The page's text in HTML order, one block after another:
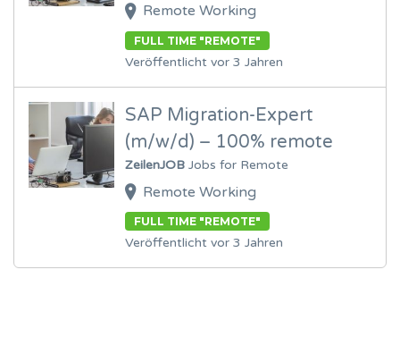
Remote Working
FULL TIME "REMOTE"
Veröffentlicht vor 3 Jahren
SAP Migration-Expert
(m/w/d) – 100% remote
ZeilenJOB Jobs for Remote
Remote Working
FULL TIME "REMOTE"
Veröffentlicht vor 3 Jahren